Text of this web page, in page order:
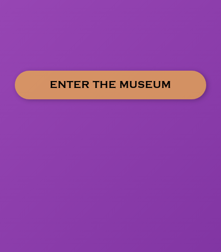
ENTER THE MUSEUM